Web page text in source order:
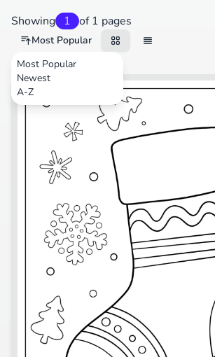
Showing 1 of 1 pages
Most Popular
Most Popular
Newest
A-ZFestival